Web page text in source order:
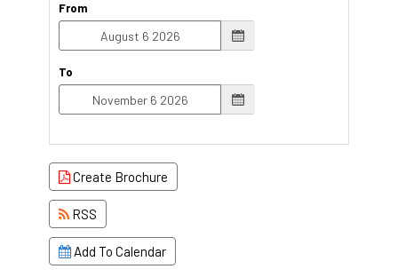
From
To
Create Brochure
RSS
Add To Calendar